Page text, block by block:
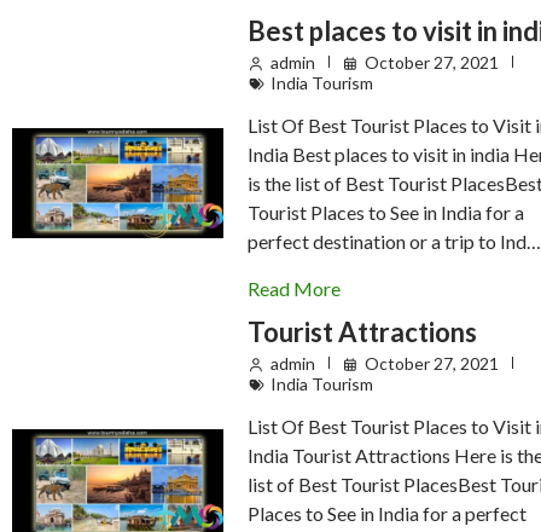
Best places to visit in
admin
October 27, 2021
India Tourism
List Of Best Tourist Places to Visit
India Best places to visit in india
is the list of Best Tourist
Tourist Places to See in India for a
perfect destination or a trip to Ind…
Read More
Tourist Attractions
admin
October 27, 2021
India Tourism
List Of Best Tourist Places to Visit
India Tourist Attractions Here is
list of Best Tourist PlacesBest
Places to See in India for a perfect